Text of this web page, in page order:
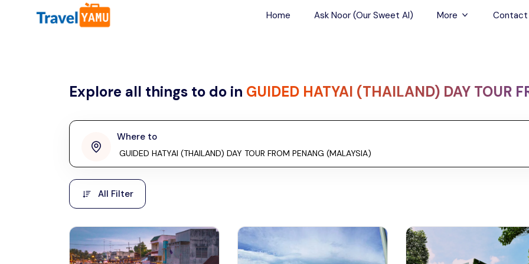
All filters
Malaysia
Laos
Taiwan
Vietnam
Cambodia
Hong Kong
Home Ask Noor (Our Sweet AI) More
Airport Transfers
Contact
Explore all things to do in GUIDED HATYAI (THAILAND) DAY TOUR
Where to
Malaysia, Asia
Phuket
Thailand, Asia
All Filter